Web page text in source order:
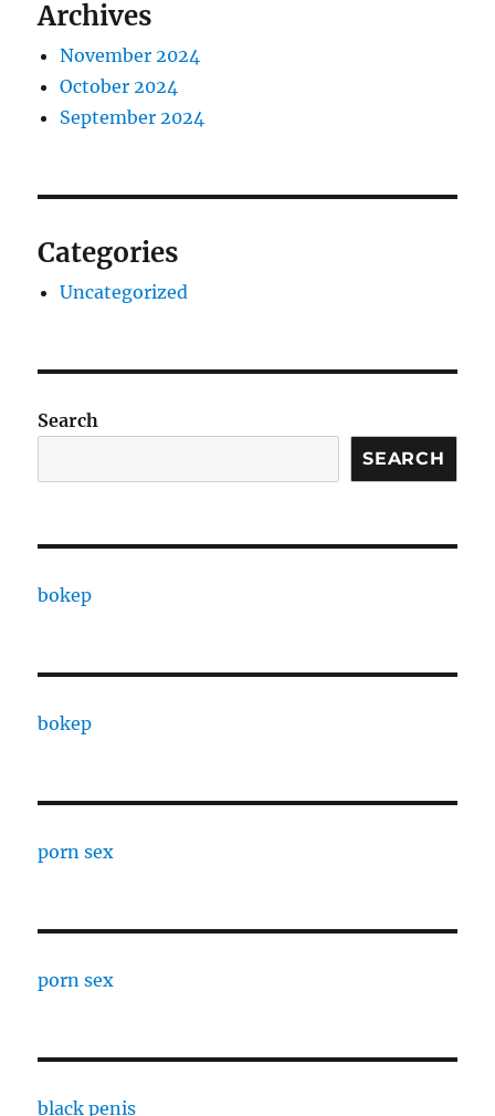
Archives
November 2024
October 2024
September 2024
Categories
Uncategorized
Search
SEARCH
bokep
bokep
porn sex
porn sex
black penis